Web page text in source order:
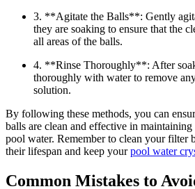
3. **Agitate the Balls**: Gently
they are soaking to ensure that the
all areas of the balls.
4. **Rinse Thoroughly**: After
thoroughly with water to remove
solution.
By following these methods, you can
balls are clean and effective in
pool water. Remember to clean your filter
their lifespan and keep yourpool water
Common Mistakes to